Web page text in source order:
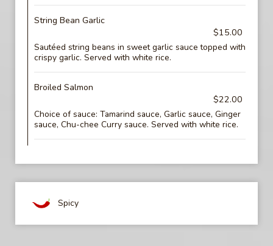
String Bean Garlic
$15.00
Sautéed string beans in sweet garlic sauce topped with
crispy garlic. Served with white rice.
Broiled Salmon
$22.00
Choice of sauce: Tamarind sauce, Garlic sauce, Ginger
sauce, Chu-chee Curry sauce. Served with white rice.
Spicy